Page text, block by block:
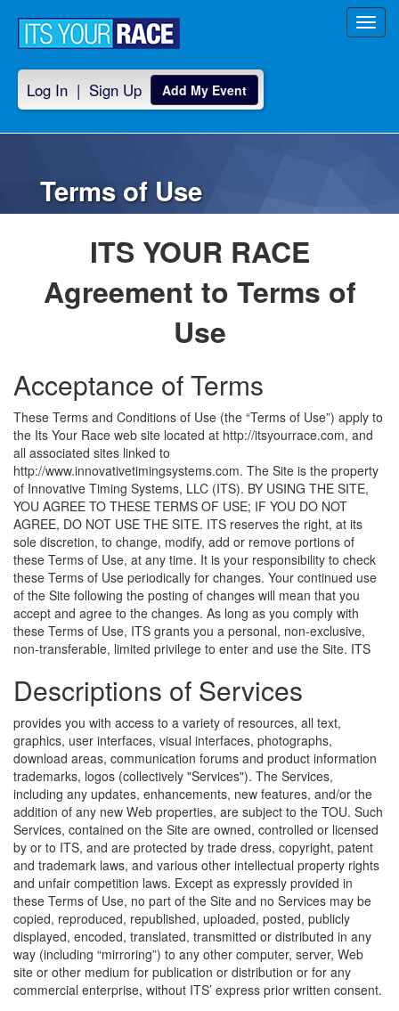
Log In | Sign Up Add My Event
Terms of Use
ITS YOUR RACE
Agreement to Terms of
Use
Acceptance of Terms
These Terms and Conditions of Use (the “Terms of Use”) apply to
the Its Your Race web site located at http://itsyourrace.com, and
all associated sites linked to
http://www.innovativetimingsystems.com. The Site is the property
of Innovative Timing Systems, LLC (ITS). BY USING THE SITE,
YOU AGREE TO THESE TERMS OF USE; IF YOU DO NOT
AGREE, DO NOT USE THE SITE. ITS reserves the right, at its
sole discretion, to change, modify, add or remove portions of
these Terms of Use, at any time. It is your responsibility to check
these Terms of Use periodically for changes. Your continued use
of the Site following the posting of changes will mean that you
accept and agree to the changes. As long as you comply with
these Terms of Use, ITS grants you a personal, non-exclusive,
non-transferable, limited privilege to enter and use the Site.
Descriptions of Services
ITS
provides you with access to a variety of resources, all text,
graphics, user interfaces, visual interfaces, photographs,
download areas, communication forums and product information
trademarks, logos (collectively "Services"). The Services,
including any updates, enhancements, new features, and/or the
addition of any new Web properties, are subject to the TOU. Such
Services, contained on the Site are owned, controlled or licensed
by or to ITS, and are protected by trade dress, copyright, patent
and trademark laws, and various other intellectual property rights
and unfair competition laws. Except as expressly provided in
these Terms of Use, no part of the Site and no Services may be
copied, reproduced, republished, uploaded, posted, publicly
displayed, encoded, translated, transmitted or distributed in any
way (including “mirroring”) to any other computer, server, Web
site or other medium for publication or distribution or for any
commercial enterprise, without ITS’ express prior written consent.